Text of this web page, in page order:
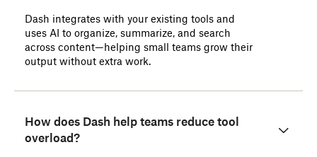
Dash integrates with your existing tools and
uses AI to organize, summarize, and search
across content—helping small teams grow their
output without extra work.
How does Dash help teams reduce tool
overload?